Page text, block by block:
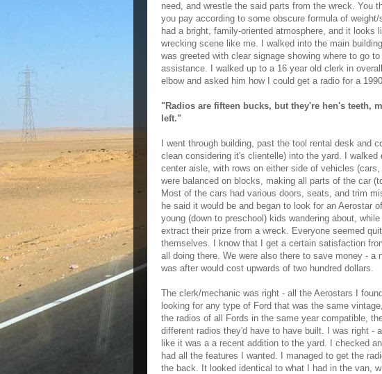
need, and wrestle the said parts from the wreck. You
you pay according to some obscure formula of
had a bright, family-oriented atmosphere, and it looks
wrecking scene like me. I walked into the main
was greeted with clear signage showing where to go
assistance. I walked up to a 16 year old clerk in
elbow and asked him how I could get a radio for a
"Radios are fifteen bucks, but they're hen's teeth,
left."
I went through building, past the tool rental desk and
clean considering it's clientelle) into the yard. I walked
center aisle, with rows on either side of vehicles
were balanced on blocks, making all parts of the car
Most of the cars had various doors, seats, and trim
he said it would be and began to look for an Aerostar
young (down to preschool) kids wandering about,
extract their prize from a wreck. Everyone seemed
themselves. I know that I get a certain satisfaction
all doing there. We were also there to save money - a
was after would cost upwards of two hundred dollars.
The clerk/mechanic was right - all the Aerostars I
looking for any type of Ford that was the same
the radios of all Fords in the same year compatible,
different radios they'd have to have built. I was right -
like it was a a recent addition to the yard. I checked
had all the features I wanted. I managed to get the
the back. It looked identical to what I had in the van,